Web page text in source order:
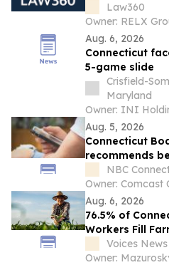
Law360
Owner: RELX
Aug. 6, 2026
Connecticut
5-game slide
Crisfield-
Maryland
Owner: INI
Aug. 5, 2026
Connecticut
recommends
restrictions in
NBC
Owner: Comcast
Aug. 6, 2026
76.5% of
Workers Fill
Voices
Owner: